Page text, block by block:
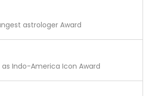
astrologer Award
as Indo-America Icon Award